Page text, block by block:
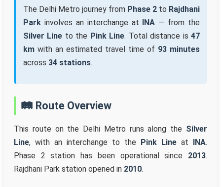
The Delhi Metro journey from Phase 2 to Rajdhani
Park involves an interchange at INA — from the
Silver Line to the Pink Line. Total distance is47
km with an estimated travel time of 93 minutes
across 34 stations.
🛤️ Route Overview
This route on the Delhi Metro runs along the Silver
Line, with an interchange to the Pink Line at INA.
Phase 2 station has been operational since 2013.
Rajdhani Park station opened in 2010.